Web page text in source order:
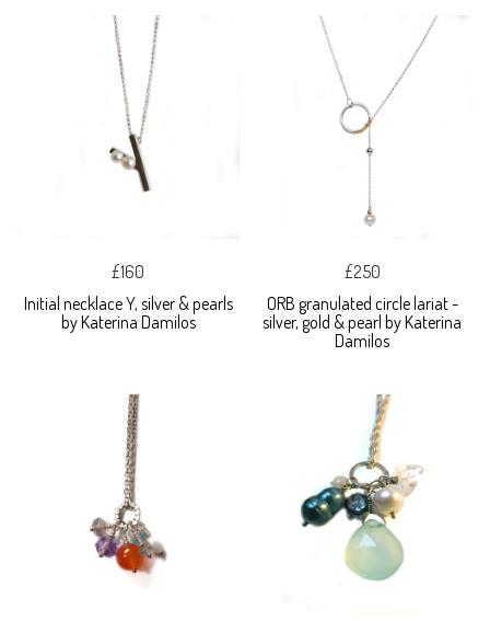
£160
Initial necklace Y, silver & pearls
by Katerina Damilos
£250
ORB granulated circle lariat -
silver, gold & pearl by Katerina
Damilos